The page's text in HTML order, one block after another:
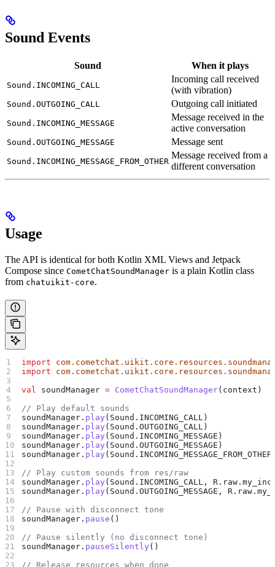
Sound Events
Sound When it plays
Sound.INCOMING_CALL
Incoming call received
(with vibration)
Sound.OUTGOING_CALL Outgoing call initiated
Sound.INCOMING_MESSAGE
Message received in the
active conversation
Sound.OUTGOING_MESSAGE Message sent
Sound.INCOMING_MESSAGE_FROM_OTHER
Message received from a
different conversation
Usage
The API is identical for both Kotlin XML Views and Jetpack
Compose since CometChatSoundManager is a plain Kotlin class
from chatuikit-core.
import
import
val
soundManager = CometChatSoundManager(context)
// Play default sounds
soundManager. play (Sound.INCOMING_CALL)
soundManager. play (Sound.OUTGOING_CALL)
soundManager. play (Sound.INCOMING_MESSAGE)
soundManager. play (Sound.OUTGOING_MESSAGE)
soundManager. play
// Play custom sounds from res/raw
soundManager. play (Sound.INCOMING_CALL,
soundManager. play (Sound.OUTGOING_MESSAGE,
// Pause with disconnect tone
soundManager. pause ()
// Pause silently (no disconnect tone)
soundManager. pauseSilently ()
// Release resources when done